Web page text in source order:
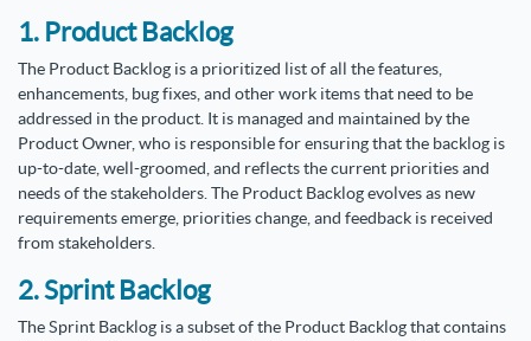
1. Product Backlog
The Product Backlog is a prioritized list of all the features,
enhancements, bug fixes, and other work items that need to be
addressed in the product. It is managed and maintained by the
Product Owner, who is responsible for ensuring that the backlog is
up-to-date, well-groomed, and reflects the current priorities and
needs of the stakeholders. The Product Backlog evolves as new
requirements emerge, priorities change, and feedback is received
from stakeholders.
2. Sprint Backlog
The Sprint Backlog is a subset of the Product Backlog that contains